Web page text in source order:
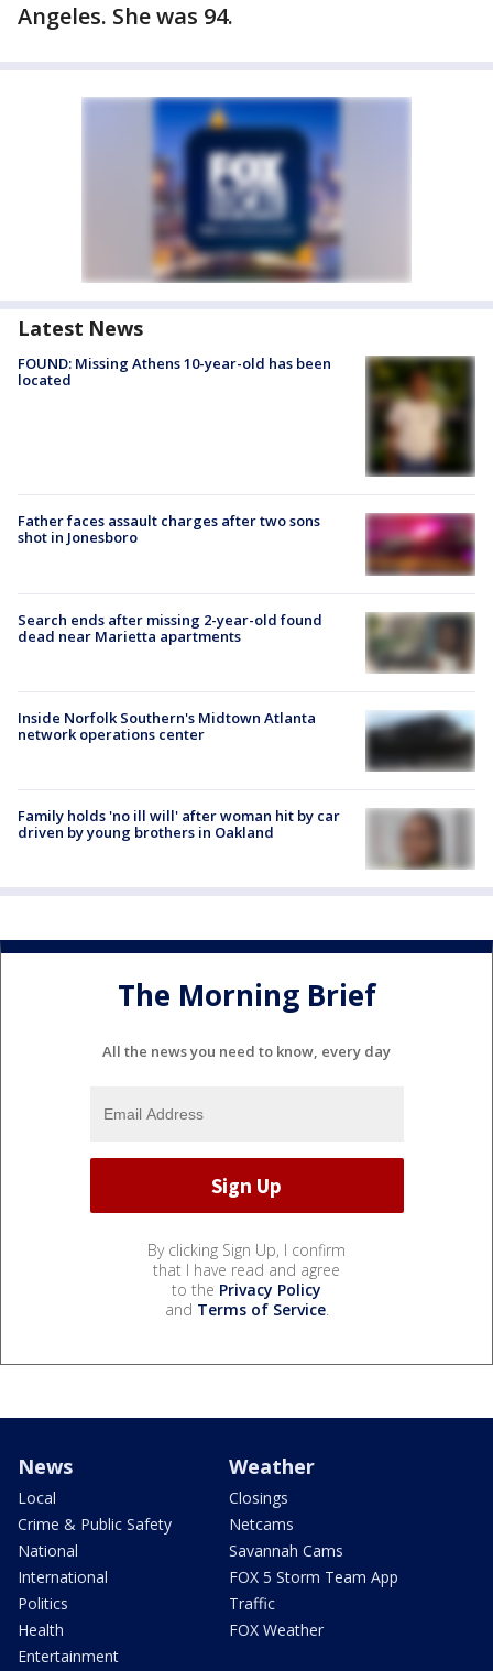
Angeles. She was 94.
Latest News
FOUND: Missing Athens 10-year-old has been
located
Father faces assault charges after two sons
shot in Jonesboro
Search ends after missing 2-year-old found
dead near Marietta apartments
Inside Norfolk Southern's Midtown Atlanta
network operations center
Family holds 'no ill will' after woman hit by car
driven by young brothers in Oakland
The Morning Brief
All the news you need to know, every day
By clicking Sign Up, I confirm
that I have read and agree
to the Privacy Policy
and Terms of Service.
News
Local
Crime & Public Safety
National
International
Politics
Health
Entertainment
Weather
Closings
Netcams
Savannah Cams
FOX 5 Storm Team App
Traffic
FOX Weather